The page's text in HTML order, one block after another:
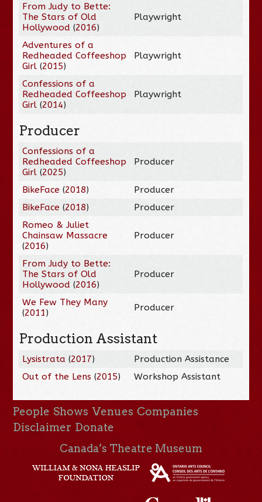
From Judy to Bette:
The Stars of Old
Hollywood (2016)
Playwright
Adventures of a
Redheaded Coffeeshop
Girl (2015)
Playwright
Confessions of a
Redheaded Coffeeshop
Girl (2014)
Playwright
Producer
Confessions of a
Redheaded Coffeeshop
Girl (2025)
Producer
BikeFace (2018)
Producer
BikeFace (2018)
Producer
Romeo & Juliet
Chainsaw Massacre
(2016)
Producer
From Judy to Bette:
The Stars of Old
Hollywood (2016)
Producer
We Few They Many
(2011) Producer
Production Assistant
Lysistrata (2017)
Production Assistance
Out of the Lens (2015) Workshop Assistant
People Shows Venues Companies
Disclaimer Donate
Canada’s Theatre Museum